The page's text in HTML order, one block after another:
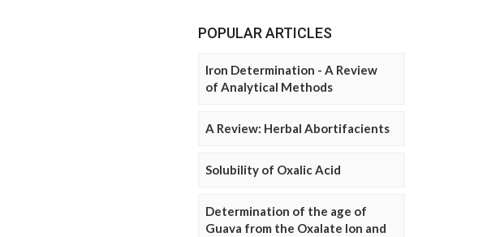
POPULAR ARTICLES
Iron Determination - A Review
of Analytical Methods
A Review: Herbal Abortifacients
Solubility of Oxalic Acid
Determination of the age of
Guava from the Oxalate Ion and